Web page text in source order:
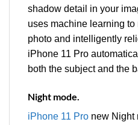
shadow detail in your
uses machine learning
photo and intelligently
iPhone 11 Pro
both the subject and the
Night mode.
iPhone 11 Pro new Night